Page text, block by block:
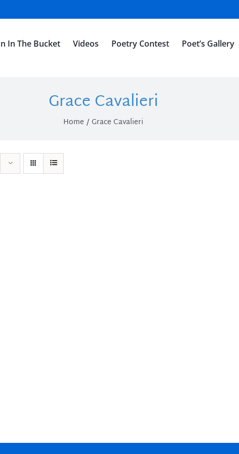
In The Bucket Videos Poetry Contest Poet’s Gallery
Grace Cavalieri
Home Grace Cavalieri